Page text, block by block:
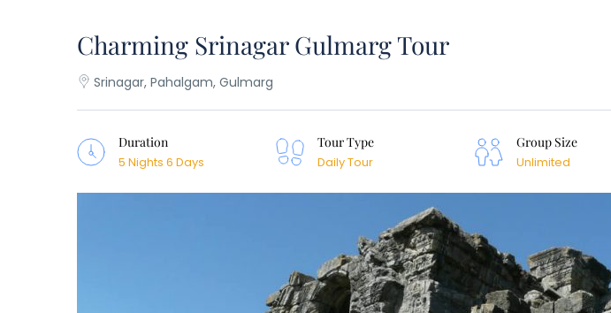
Charming Srinagar Gulmarg Tour
Srinagar, Pahalgam, Gulmarg
Duration
5 Nights 6 Days
Tour Type
Daily Tour
Group Size
Unlimited